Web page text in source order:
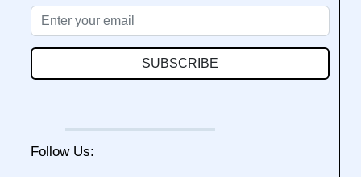
SUBSCRIBE
Follow Us: